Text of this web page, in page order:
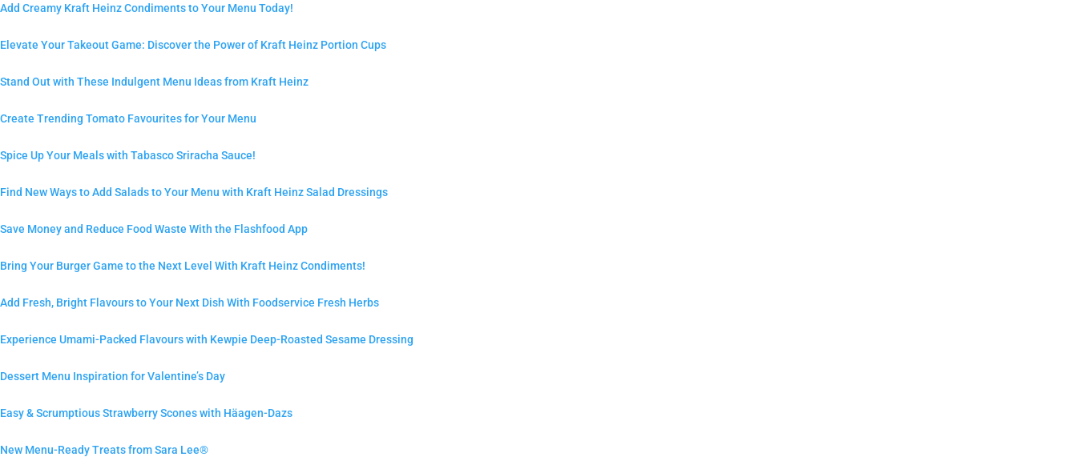
Add Creamy Kraft Heinz Condiments to Your Menu Today!
Elevate Your Takeout Game: Discover the Power of Kraft Heinz Portion Cups
Stand Out with These Indulgent Menu Ideas from Kraft Heinz
Create Trending Tomato Favourites for Your Menu
Spice Up Your Meals with Tabasco Sriracha Sauce!
Find New Ways to Add Salads to Your Menu with Kraft Heinz Salad Dressings
Save Money and Reduce Food Waste With the Flashfood App
Bring Your Burger Game to the Next Level With Kraft Heinz Condiments!
Add Fresh, Bright Flavours to Your Next Dish With Foodservice Fresh Herbs
Experience Umami-Packed Flavours with Kewpie Deep-Roasted Sesame Dressing
Dessert Menu Inspiration for Valentine’s Day
Easy & Scrumptious Strawberry Scones with Häagen-Dazs
New Menu-Ready Treats from Sara Lee®